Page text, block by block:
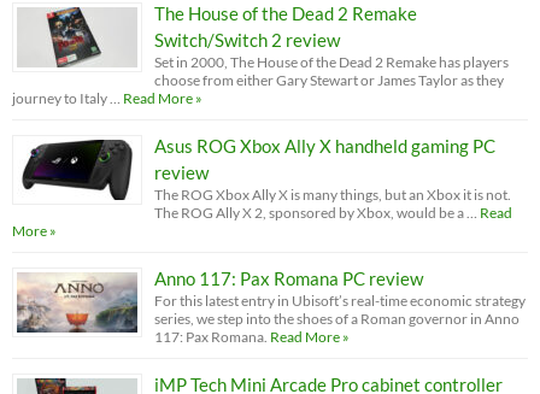
The House of the Dead 2 Remake
Switch/Switch 2 review
Set in 2000, The House of the Dead 2 Remake has players
choose from either Gary Stewart or James Taylor as they
journey to Italy …
Read More »
Asus ROG Xbox Ally X handheld gaming PC
review
The ROG Xbox Ally X is many things, but an Xbox it is not.
The ROG Ally X 2, sponsored by Xbox, would be a …
Read
More »
Anno 117: Pax Romana PC review
For this latest entry in Ubisoft’s real-time economic strategy
series, we step into the shoes of a Roman governor in Anno
117: Pax Romana. Read More »
iMP Tech Mini Arcade Pro cabinet controller